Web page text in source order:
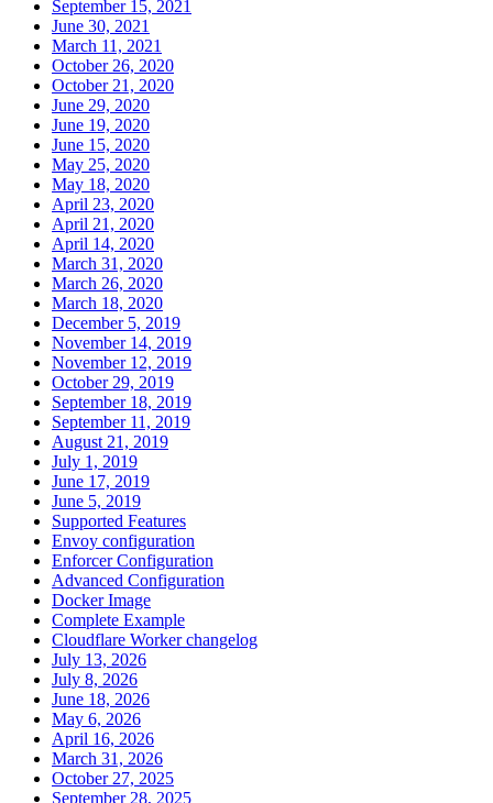
September 15, 2021
June 30, 2021
March 11, 2021
October 26, 2020
October 21, 2020
June 29, 2020
June 19, 2020
June 15, 2020
May 25, 2020
May 18, 2020
April 23, 2020
April 21, 2020
April 14, 2020
March 31, 2020
March 26, 2020
March 18, 2020
December 5, 2019
November 14, 2019
November 12, 2019
October 29, 2019
September 18, 2019
September 11, 2019
August 21, 2019
July 1, 2019
June 17, 2019
June 5, 2019
Supported Features
Envoy configuration
Enforcer Configuration
Advanced Configuration
Docker Image
Complete Example
Cloudflare Worker changelog
July 13, 2026
July 8, 2026
June 18, 2026
May 6, 2026
April 16, 2026
March 31, 2026
October 27, 2025
September 28, 2025